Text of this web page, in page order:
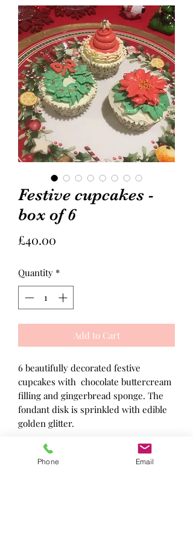
Festive cupcakes -
box of 6
£40.00
Quantity *
Add to Cart
6 beautifully decorated festive
cupcakes with chocolate buttercream
filling and gingerbread sponge. The
fondant disk is sprinkled with edible
golden glitter.
Made in a kitchen where nuts, gluten
Phone Email